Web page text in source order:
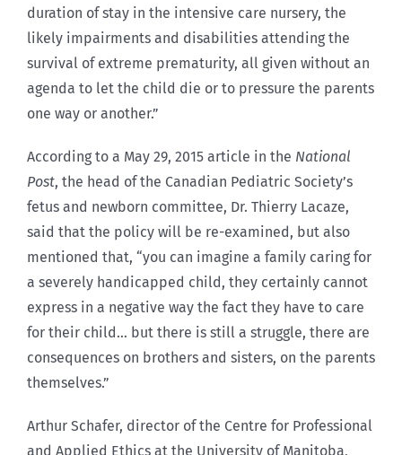
duration of stay in the intensive care nursery, the
likely impairments and disabilities attending the
survival of extreme prematurity, all given without an
agenda to let the child die or to pressure the parents
one way or another.”
According to a May 29, 2015 article in the National
Post, the head of the Canadian Pediatric Society’s
fetus and newborn committee, Dr. Thierry Lacaze,
said that the policy will be re-examined, but also
mentioned that, “you can imagine a family caring for
a severely handicapped child, they certainly cannot
express in a negative way the fact they have to care
for their child… but there is still a struggle, there are
consequences on brothers and sisters, on the parents
themselves.”
Arthur Schafer, director of the Centre for Professional
and Applied Ethics at the University of Manitoba,